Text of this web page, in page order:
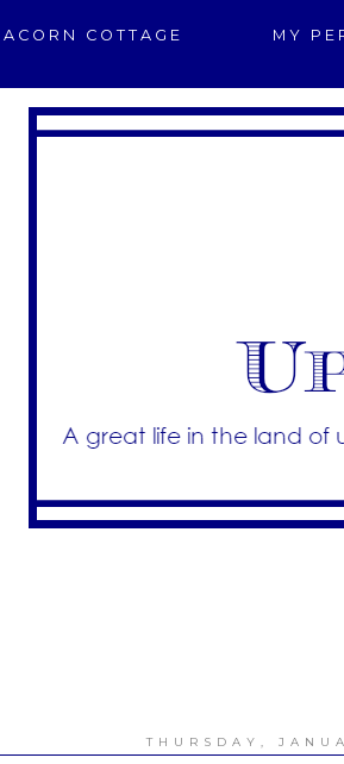
ACORN COTTAGE MY
THURSDAY,